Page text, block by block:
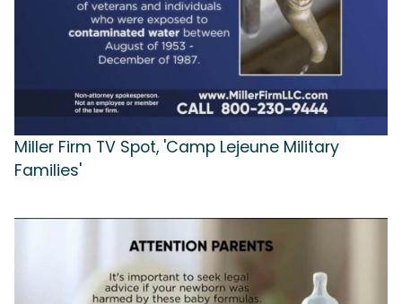
Miller Firm TV Spot, 'Camp Lejeune Military
Families'